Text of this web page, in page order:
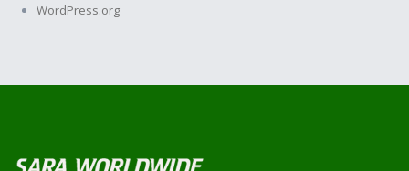
WordPress.org